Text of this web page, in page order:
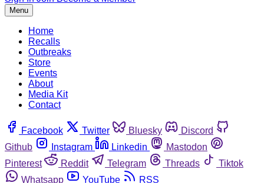
Menu
Home
Recalls
Outbreaks
Store
Events
About
Media Kit
Contact
Facebook Twitter Bluesky
Discord
Github
Instagram Linkedin
Mastodon
Pinterest
Reddit Telegram Threads
Tiktok
Whatsapp
YouTube RSS